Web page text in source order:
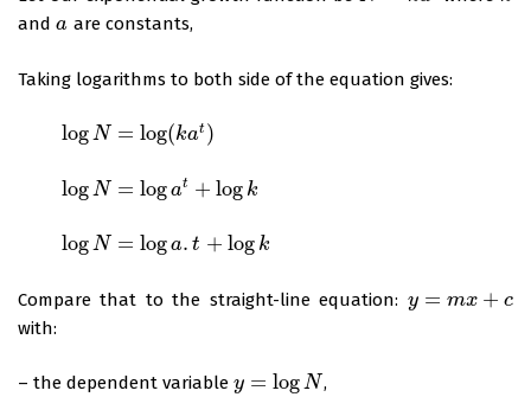
and a
a are constants,
Taking logarithms to both side of the equation gives:
log N = log(kat)
=log(ka t)
log N = logat + log k
=logat logk
log N = loga. t + log k
=loga.t +logk
Compare that to the straight-line equation: y = mx + c
y= m x+c
with:
– the dependent variable y = logN
y= logN ,